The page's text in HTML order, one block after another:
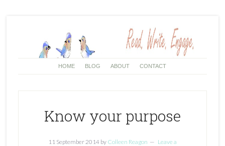
HOME BLOG ABOUT CONTACT
Know your purpose
11 September 2014 by Colleen Reagon
Leave a